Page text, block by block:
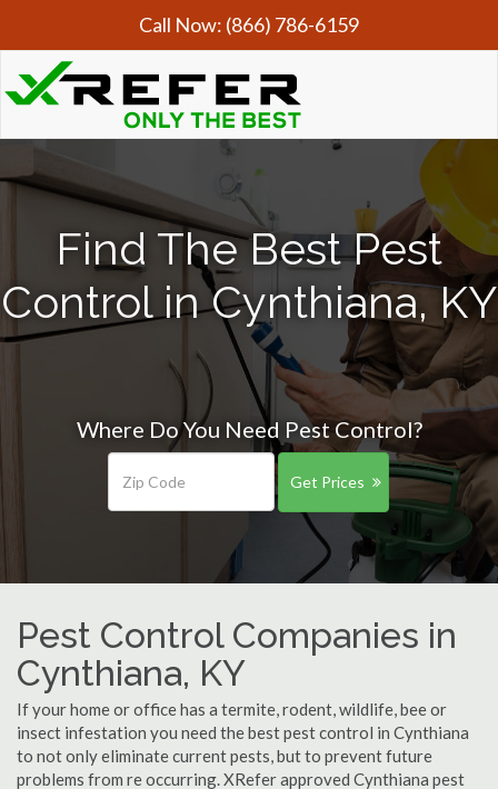
Call Now: (866) 786-6159
Find The Best Pest
Control in Cynthiana, KY
Where Do You Need Pest Control?
Get Prices
Pest Control Companies in
Cynthiana, KY
If your home or office has a termite, rodent, wildlife, bee or
insect infestation you need the best pest control in Cynthiana
to not only eliminate current pests, but to prevent future
problems from re occurring. XRefer approved Cynthiana pest